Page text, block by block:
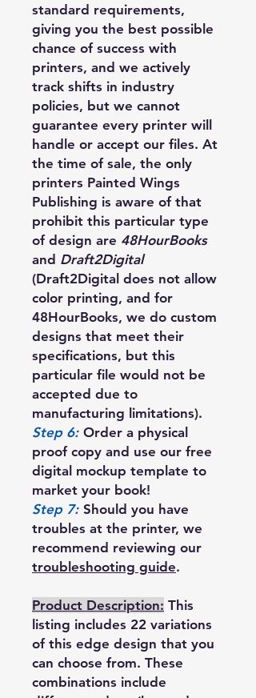
standard requirements,
giving you the best possible
chance of success with
printers, and we actively
track shifts in industry
policies, but we cannot
guarantee every printer will
handle or accept our files. At
the time of sale, the only
printers Painted Wings
Publishing is aware of that
prohibit this particular type
of design are 48HourBooks
and Draft2Digital
(Draft2Digital does not allow
color printing, and for
48HourBooks, we do custom
designs that meet their
specifications, but this
particular file would not be
accepted due to
manufacturing limitations).
Step 6: Order a physical
proof copy and use our free
digital mockup template to
market your book!
Step 7: Should you have
troubles at the printer, we
recommend reviewing our
troubleshooting guide.
Product Description: This
listing includes 22 variations
of this edge design that you
can choose from. These
combinations include